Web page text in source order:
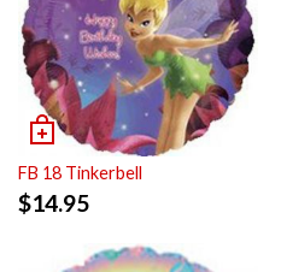
FB 18 Tinkerbell
$14.95